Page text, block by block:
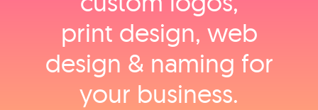
print design, web
design & naming for
your business.